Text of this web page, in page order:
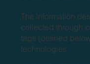
The information
collected through
tags (defined
technologies.